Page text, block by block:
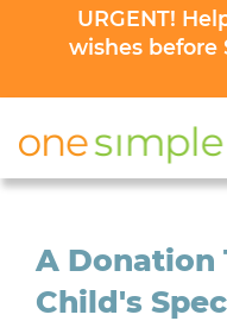
URGENT!
wishes before
A Donation
Child's